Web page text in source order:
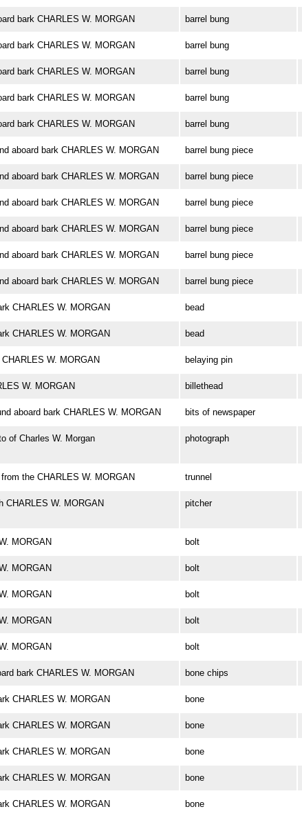
bark CHARLES W. MORGAN barrel bung
bark CHARLES W. MORGAN barrel bung
bark CHARLES W. MORGAN barrel bung
bark CHARLES W. MORGAN barrel bung
bark CHARLES W. MORGAN barrel bung
aboard bark CHARLES W. MORGAN barrel bung piece
aboard bark CHARLES W. MORGAN barrel bung piece
aboard bark CHARLES W. MORGAN barrel bung piece
aboard bark CHARLES W. MORGAN barrel bung piece
aboard bark CHARLES W. MORGAN barrel bung piece
aboard bark CHARLES W. MORGAN barrel bung piece
CHARLES W. MORGAN bead
CHARLES W. MORGAN bead
W. MORGAN belaying pin
W. MORGAN billethead
aboard bark CHARLES W. MORGAN bits of newspaper
of Charles W. Morgan photograph
the CHARLES W. MORGAN trunnel
CHARLES W. MORGAN pitcher
MORGAN bolt
MORGAN bolt
MORGAN bolt
MORGAN bolt
MORGAN bolt
bark CHARLES W. MORGAN bone chips
CHARLES W. MORGAN bone
CHARLES W. MORGAN bone
CHARLES W. MORGAN bone
CHARLES W. MORGAN bone
CHARLES W. MORGAN bone